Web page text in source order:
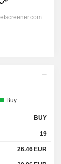
Buy
BUY
19
26.46 EUR